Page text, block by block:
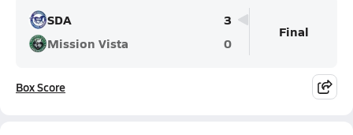
SDA
3
Mission Vista
0
Final
Box Score